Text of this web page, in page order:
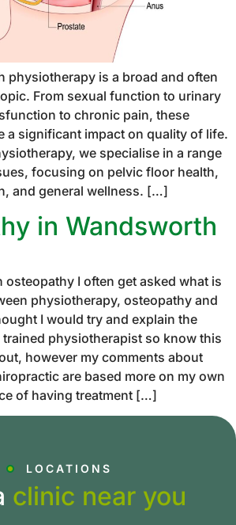
physiotherapy is a broad and often
From sexual function to urinary
to chronic pain, these
a significant impact on quality of life.
we specialise in a range
focusing on pelvic floor health,
and general wellness. […]
in Wandsworth
osteopathy I often get asked what is
physiotherapy, osteopathy and
I would try and explain the
trained physiotherapist so know this
however my comments about
are based more on my own
of having treatment […]
LOCATIONS
clinic near you